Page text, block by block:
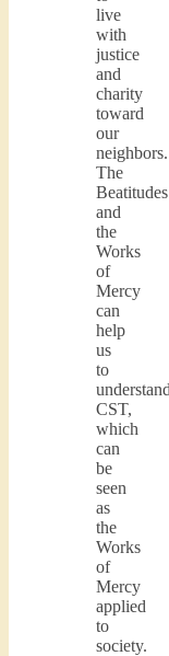
live
with
justice
and
charity
toward
our
neighbors.
The
Beatitudes
and
the
Works
of
Mercy
can
help
us
to
understand
CST,
which
can
be
seen
as
the
Works
of
Mercy
applied
to
society.